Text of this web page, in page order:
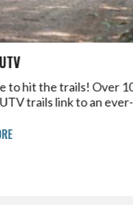
to hit the trails! Over
trails link to an